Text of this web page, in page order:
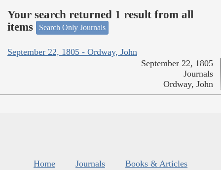
Your search returned 1 result from all
items
Search Only Journals
September 22, 1805 - Ordway, John
September 22, 1805
Journals
Ordway, John
Home Journals
Books & Articles